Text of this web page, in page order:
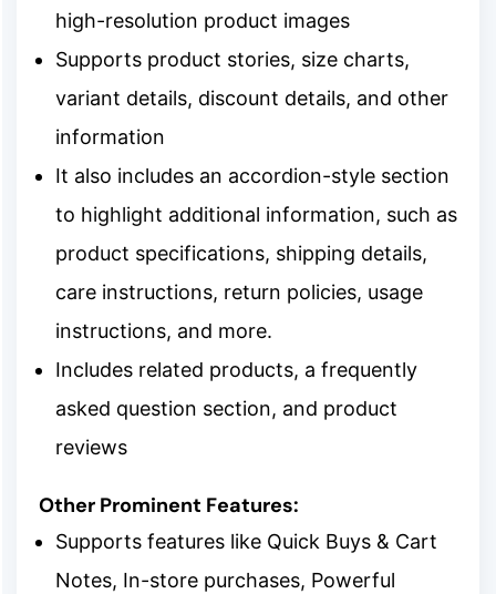
high-resolution product images
Supports product stories, size charts,
variant details, discount details, and other
information
It also includes an accordion-style section
to highlight additional information, such as
product specifications, shipping details,
care instructions, return policies, usage
instructions, and more.
Includes related products, a frequently
asked question section, and product
reviews
Other Prominent Features:
Supports features like Quick Buys & Cart
Notes, In-store purchases, Powerful